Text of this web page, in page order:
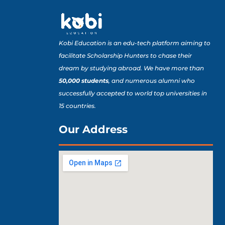
Kobi Education is an edu-tech platform aiming to
facilitate Scholarship Hunters to chase their
dream by studying abroad. We have more than
50,000 students, and numerous alumni who
successfully accepted to world top universities in
15 countries.
Our Address